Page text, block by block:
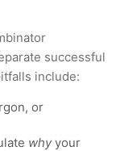
successful
include:
or
whyyour